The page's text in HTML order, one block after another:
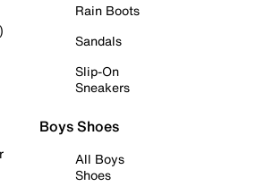
Rain Boots
Sandals
Slip-On
Sneakers
Boys Shoes
All Boys
Shoes